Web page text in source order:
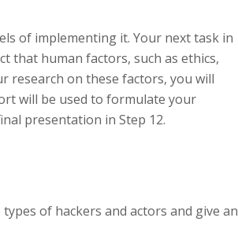
of implementing it. Your next task in
that human factors, such as ethics,
research on these factors, you will
will be used to formulate your
presentation in Step 12.
of hackers and actors and give an